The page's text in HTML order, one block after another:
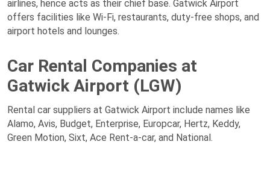
airlines, hence acts as their chief base. Gatwick Airport
offers facilities like Wi-Fi, restaurants, duty-free shops, and
airport hotels and lounges.
Car Rental Companies at
Gatwick Airport (LGW)
Rental car suppliers at Gatwick Airport include names like
Alamo, Avis, Budget, Enterprise, Europcar, Hertz, Keddy,
Green Motion, Sixt, Ace Rent-a-car, and National.